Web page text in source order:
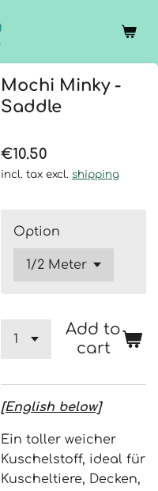
Mochi Minky -
Saddle
€10.50
incl. tax excl. shipping
Option
Add to
cart
[English below]
Ein toller weicher
Kuschelstoff, ideal für
Kuscheltiere, Decken,